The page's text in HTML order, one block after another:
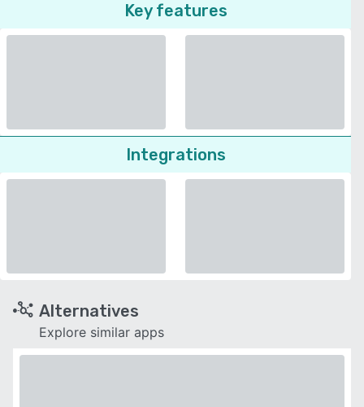
Key features
Integrations
Alternatives
Explore similar apps